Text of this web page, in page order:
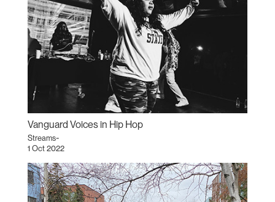
Vanguard Voices in Hip Hop
Streams~
1 Oct 2022